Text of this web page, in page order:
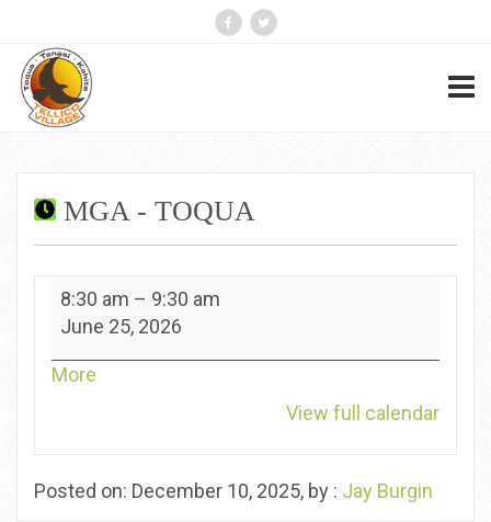
MGA - TOQUA
MGA
8:30 am – 9:30 am
June 25, 2026
More
View full calendar
Posted on: December 10, 2025, by : Jay Burgin